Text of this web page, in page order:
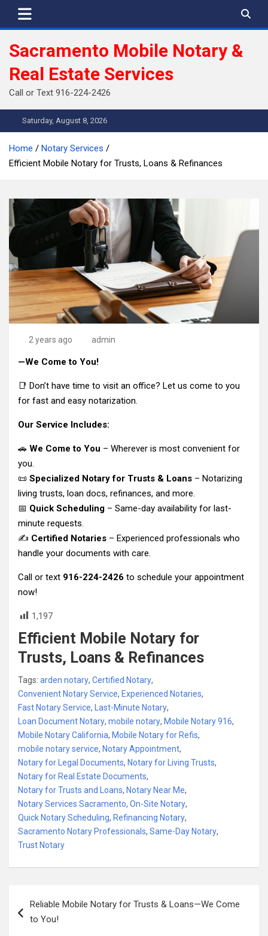
Sacramento Mobile Notary &
Real Estate Services
Call or Text 916-224-2426
Saturday, August 8, 2026
Home
Notary Services
Efficient Mobile Notary for Trusts, Loans & Refinances
2 years ago admin
—We Come to You!
📑 Don’t have time to visit an office? Let us come to you
for fast and easy notarization.
Our Service Includes:
🚗 We Come to You – Wherever is most convenient for
you.
📜 Specialized Notary for Trusts & Loans – Notarizing
living trusts, loan docs, refinances, and more.
📅 Quick Scheduling – Same-day availability for last-
minute requests.
✍️ Certified Notaries – Experienced professionals who
handle your documents with care.
Call or text 916-224-2426 to schedule your appointment
now!
1,197
Efficient Mobile Notary for
Trusts, Loans & Refinances
Tags: arden notary, Certified Notary,
Convenient Notary Service, Experienced Notaries,
Fast Notary Service, Last-Minute Notary,
Loan Document Notary, mobile notary, Mobile Notary 916,
Mobile Notary California, Mobile Notary for Refis,
mobile notary service, Notary Appointment,
Notary for Legal Documents, Notary for Living Trusts,
Notary for Real Estate Documents,
Notary for Trusts and Loans, Notary Near Me,
Notary Services Sacramento, On-Site Notary,
Quick Notary Scheduling, Refinancing Notary,
Sacramento Notary Professionals, Same-Day Notary,
Trust Notary
navigation
Reliable Mobile Notary for Trusts & Loans—We Come
to You!